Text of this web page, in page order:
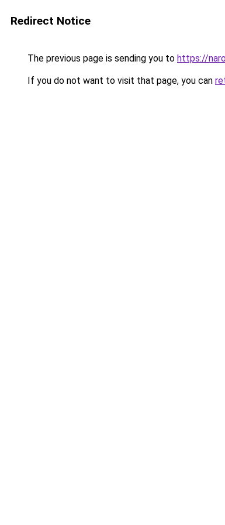
Redirect Notice
The previous page is sending you to https://
If you do not want to visit that page, you can